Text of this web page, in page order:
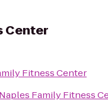
Center
Fitness Center
Naples Family Fitness